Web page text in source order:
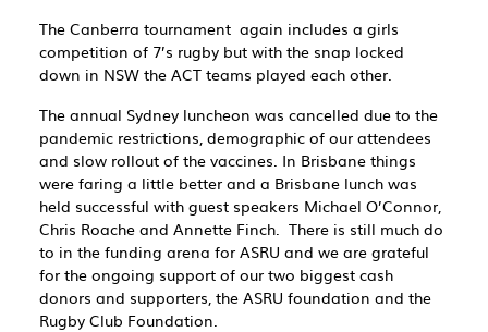
The Canberra tournament again includes a girls
competition of 7’s rugby but with the snap locked
down in NSW the ACT teams played each other.
The annual Sydney luncheon was cancelled due to the
pandemic restrictions, demographic of our attendees
and slow rollout of the vaccines. In Brisbane things
were faring a little better and a Brisbane lunch was
held successful with guest speakers Michael O’Connor,
Chris Roache and Annette Finch. There is still much do
to in the funding arena for ASRU and we are grateful
for the ongoing support of our two biggest cash
donors and supporters, the ASRU foundation and the
Rugby Club Foundation.